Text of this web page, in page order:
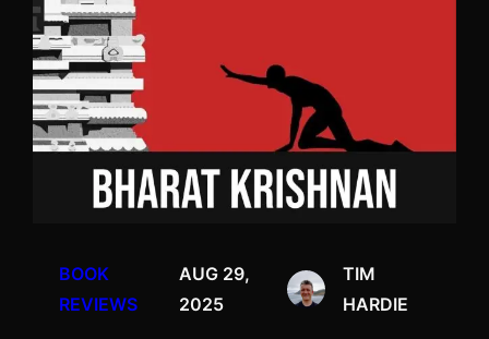
BOOK
REVIEWS
AUG 29,
2025
TIM
HARDIE